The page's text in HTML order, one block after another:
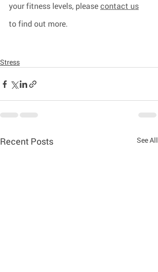
your fitness levels, please contact us
to find out more.
Stress
Recent Posts See All